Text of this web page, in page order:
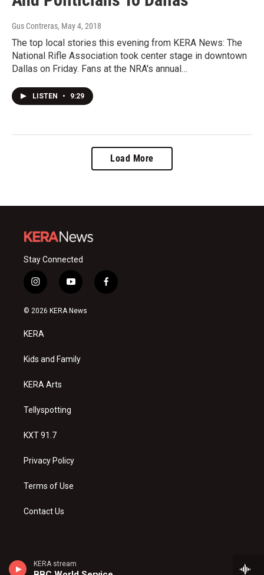
KERA stream
Gus Contreras, May 4, 2018
The top local stories this evening from KERA News: The
National Rifle Association took center stage in downtown
Dallas on Friday. Fans at the NRA's annual…
LISTEN • 9:29
Load More
Stay Connected
i
n
s
a
g
a
y
o
u
f
a
© 2026 KERA News
KERA
Kids and Family
KERA Arts
Tellyspotting
KXT 91.7
Privacy Policy
Terms of Use
Contact Us